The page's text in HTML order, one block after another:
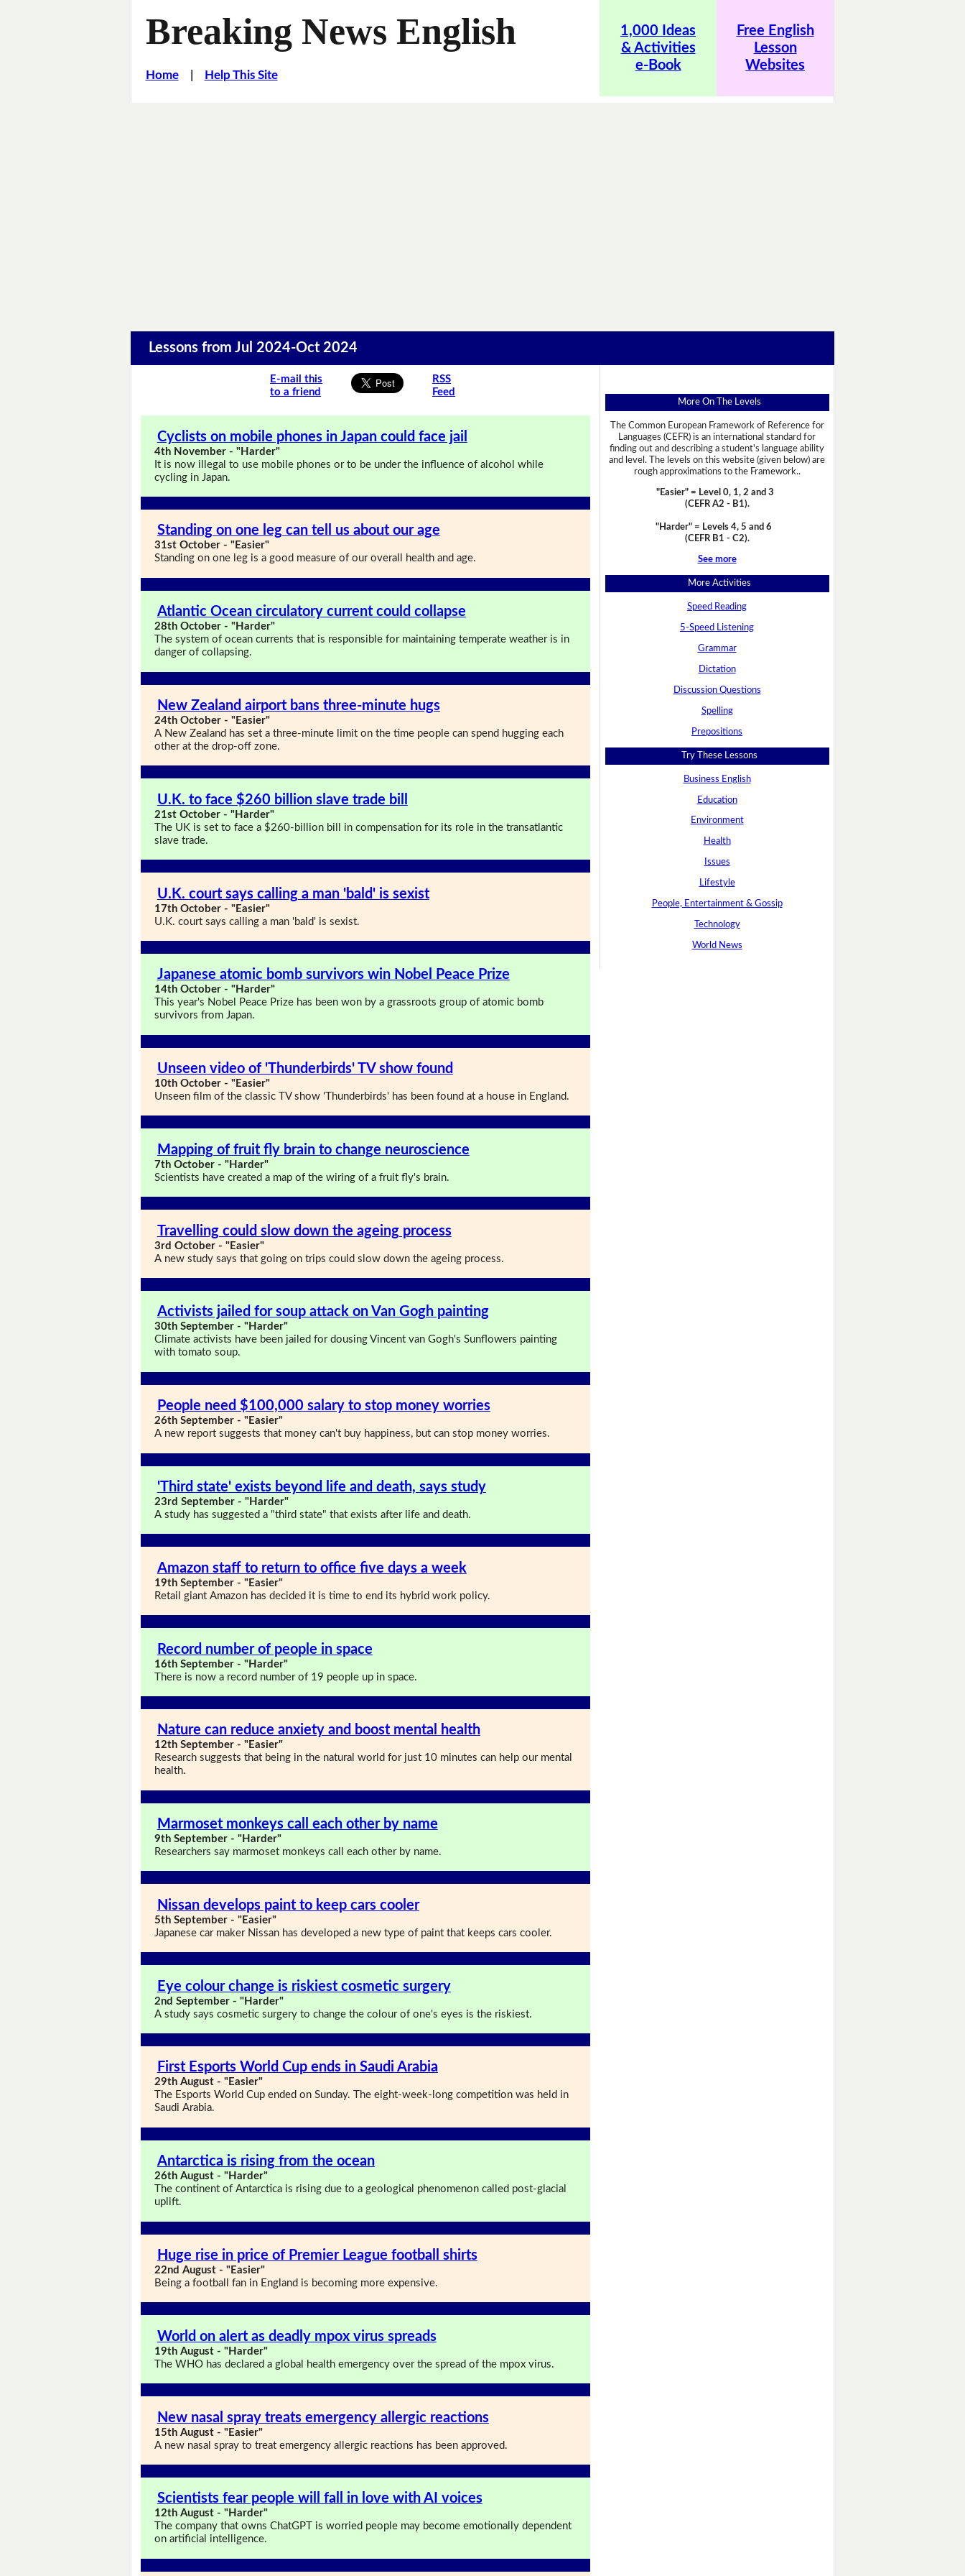
Breaking News English
Home| Help This Site
1,000 Ideas
& Activities
e-Book
Free English
Lesson
Websites
Lessons from Jul 2024-Oct 2024
E-mail this
to a friend
RSS
Feed
Cyclists on mobile phones in Japan could face jail
4th November - "Harder"
It is now illegal to use mobile phones or to be under the influence of alcohol while
cycling in Japan.
Standing on one leg can tell us about our age
31st October - "Easier"
Standing on one leg is a good measure of our overall health and age.
Atlantic Ocean circulatory current could collapse
28th October - "Harder"
The system of ocean currents that is responsible for maintaining temperate weather is in
danger of collapsing.
New Zealand airport bans three-minute hugs
24th October - "Easier"
A New Zealand has set a three-minute limit on the time people can spend hugging each
other at the drop-off zone.
U.K. to face $260 billion slave trade bill
21st October - "Harder"
The UK is set to face a $260-billion bill in compensation for its role in the transatlantic
slave trade.
U.K. court says calling a man 'bald' is sexist
17th October - "Easier"
U.K. court says calling a man 'bald' is sexist.
Japanese atomic bomb survivors win Nobel Peace Prize
14th October - "Harder"
This year's Nobel Peace Prize has been won by a grassroots group of atomic bomb
survivors from Japan.
Unseen video of 'Thunderbirds' TV show found
10th October - "Easier"
Unseen film of the classic TV show 'Thunderbirds' has been found at a house in England.
Mapping of fruit fly brain to change neuroscience
7th October - "Harder"
Scientists have created a map of the wiring of a fruit fly's brain.
Travelling could slow down the ageing process
3rd October - "Easier"
A new study says that going on trips could slow down the ageing process.
Activists jailed for soup attack on Van Gogh painting
30th September - "Harder"
Climate activists have been jailed for dousing Vincent van Gogh's Sunflowers painting
with tomato soup.
People need $100,000 salary to stop money worries
26th September - "Easier"
A new report suggests that money can't buy happiness, but can stop money worries.
'Third state' exists beyond life and death, says study
23rd September - "Harder"
A study has suggested a "third state" that exists after life and death.
Amazon staff to return to office five days a week
19th September - "Easier"
Retail giant Amazon has decided it is time to end its hybrid work policy.
Record number of people in space
16th September - "Harder"
There is now a record number of 19 people up in space.
Nature can reduce anxiety and boost mental health
12th September - "Easier"
Research suggests that being in the natural world for just 10 minutes can help our mental
health.
Marmoset monkeys call each other by name
9th September - "Harder"
Researchers say marmoset monkeys call each other by name.
Nissan develops paint to keep cars cooler
5th September - "Easier"
Japanese car maker Nissan has developed a new type of paint that keeps cars cooler.
Eye colour change is riskiest cosmetic surgery
2nd September - "Harder"
A study says cosmetic surgery to change the colour of one's eyes is the riskiest.
First Esports World Cup ends in Saudi Arabia
29th August - "Easier"
The Esports World Cup ended on Sunday. The eight-week-long competition was held in
Saudi Arabia.
Antarctica is rising from the ocean
26th August - "Harder"
The continent of Antarctica is rising due to a geological phenomenon called post-glacial
uplift.
Huge rise in price of Premier League football shirts
22nd August - "Easier"
Being a football fan in England is becoming more expensive.
World on alert as deadly mpox virus spreads
19th August - "Harder"
The WHO has declared a global health emergency over the spread of the mpox virus.
New nasal spray treats emergency allergic reactions
15th August - "Easier"
A new nasal spray to treat emergency allergic reactions has been approved.
Scientists fear people will fall in love with AI voices
12th August - "Harder"
The company that owns ChatGPT is worried people may become emotionally dependent
on artificial intelligence.
More On The Levels
The Common European Framework of Reference for
Languages (CEFR) is an international standard for
finding out and describing a student's language ability
and level. The levels on this website (given below) are
rough approximations to the Framework..
"Easier" = Level 0, 1, 2 and 3
(CEFR A2 - B1).
"Harder" = Levels 4, 5 and 6
(CEFR B1 - C2).
See more
More Activities
Speed Reading
5-Speed Listening
Grammar
Dictation
Discussion Questions
Spelling
Prepositions
Try These Lessons
Business English
Education
Environment
Health
Issues
Lifestyle
People, Entertainment & Gossip
Technology
World News